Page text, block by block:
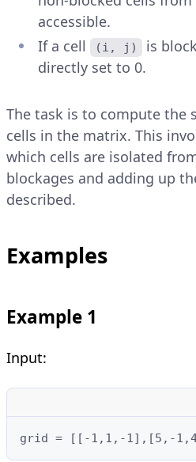
accessible.
If a cell
(i, j) is
directly set to 0.
The task is to compute the
cells in the matrix. This
which cells are isolated
blockages and adding up
described.
Examples
Example 1
Input:
grid = [[-1,1,-1],[5,-